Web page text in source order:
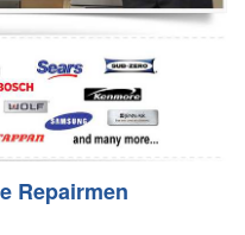
Repairmen